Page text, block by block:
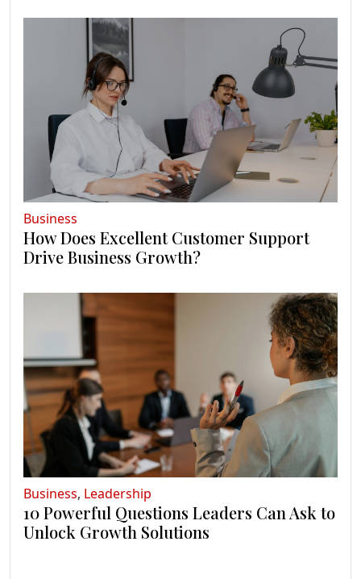
Business
How Does Excellent Customer Support
Drive Business Growth?
Business, Leadership
10 Powerful Questions Leaders Can Ask to
Unlock Growth Solutions